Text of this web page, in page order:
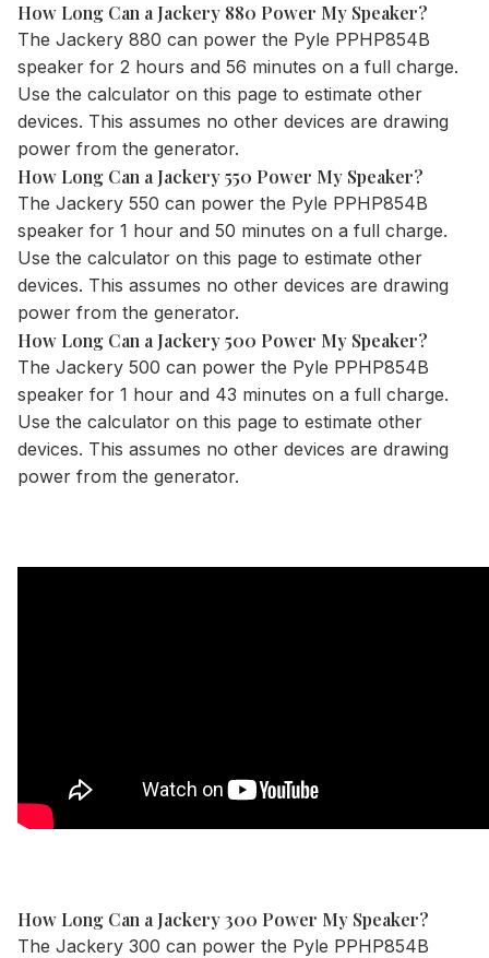
How Long Can a Jackery 880 Power My Speaker?
The Jackery 880 can power the Pyle PPHP854B
speaker for 2 hours and 56 minutes on a full charge.
Use the calculator on this page to estimate other
devices. This assumes no other devices are drawing
power from the generator.
How Long Can a Jackery 550 Power My Speaker?
The Jackery 550 can power the Pyle PPHP854B
speaker for 1 hour and 50 minutes on a full charge.
Use the calculator on this page to estimate other
devices. This assumes no other devices are drawing
power from the generator.
How Long Can a Jackery 500 Power My Speaker?
The Jackery 500 can power the Pyle PPHP854B
speaker for 1 hour and 43 minutes on a full charge.
Use the calculator on this page to estimate other
devices. This assumes no other devices are drawing
power from the generator.
How Long Can a Jackery 300 Power My Speaker?
The Jackery 300 can power the Pyle PPHP854B